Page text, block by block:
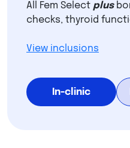
All Fem Select plus
checks, thyroid
View inclusions
In-clinic